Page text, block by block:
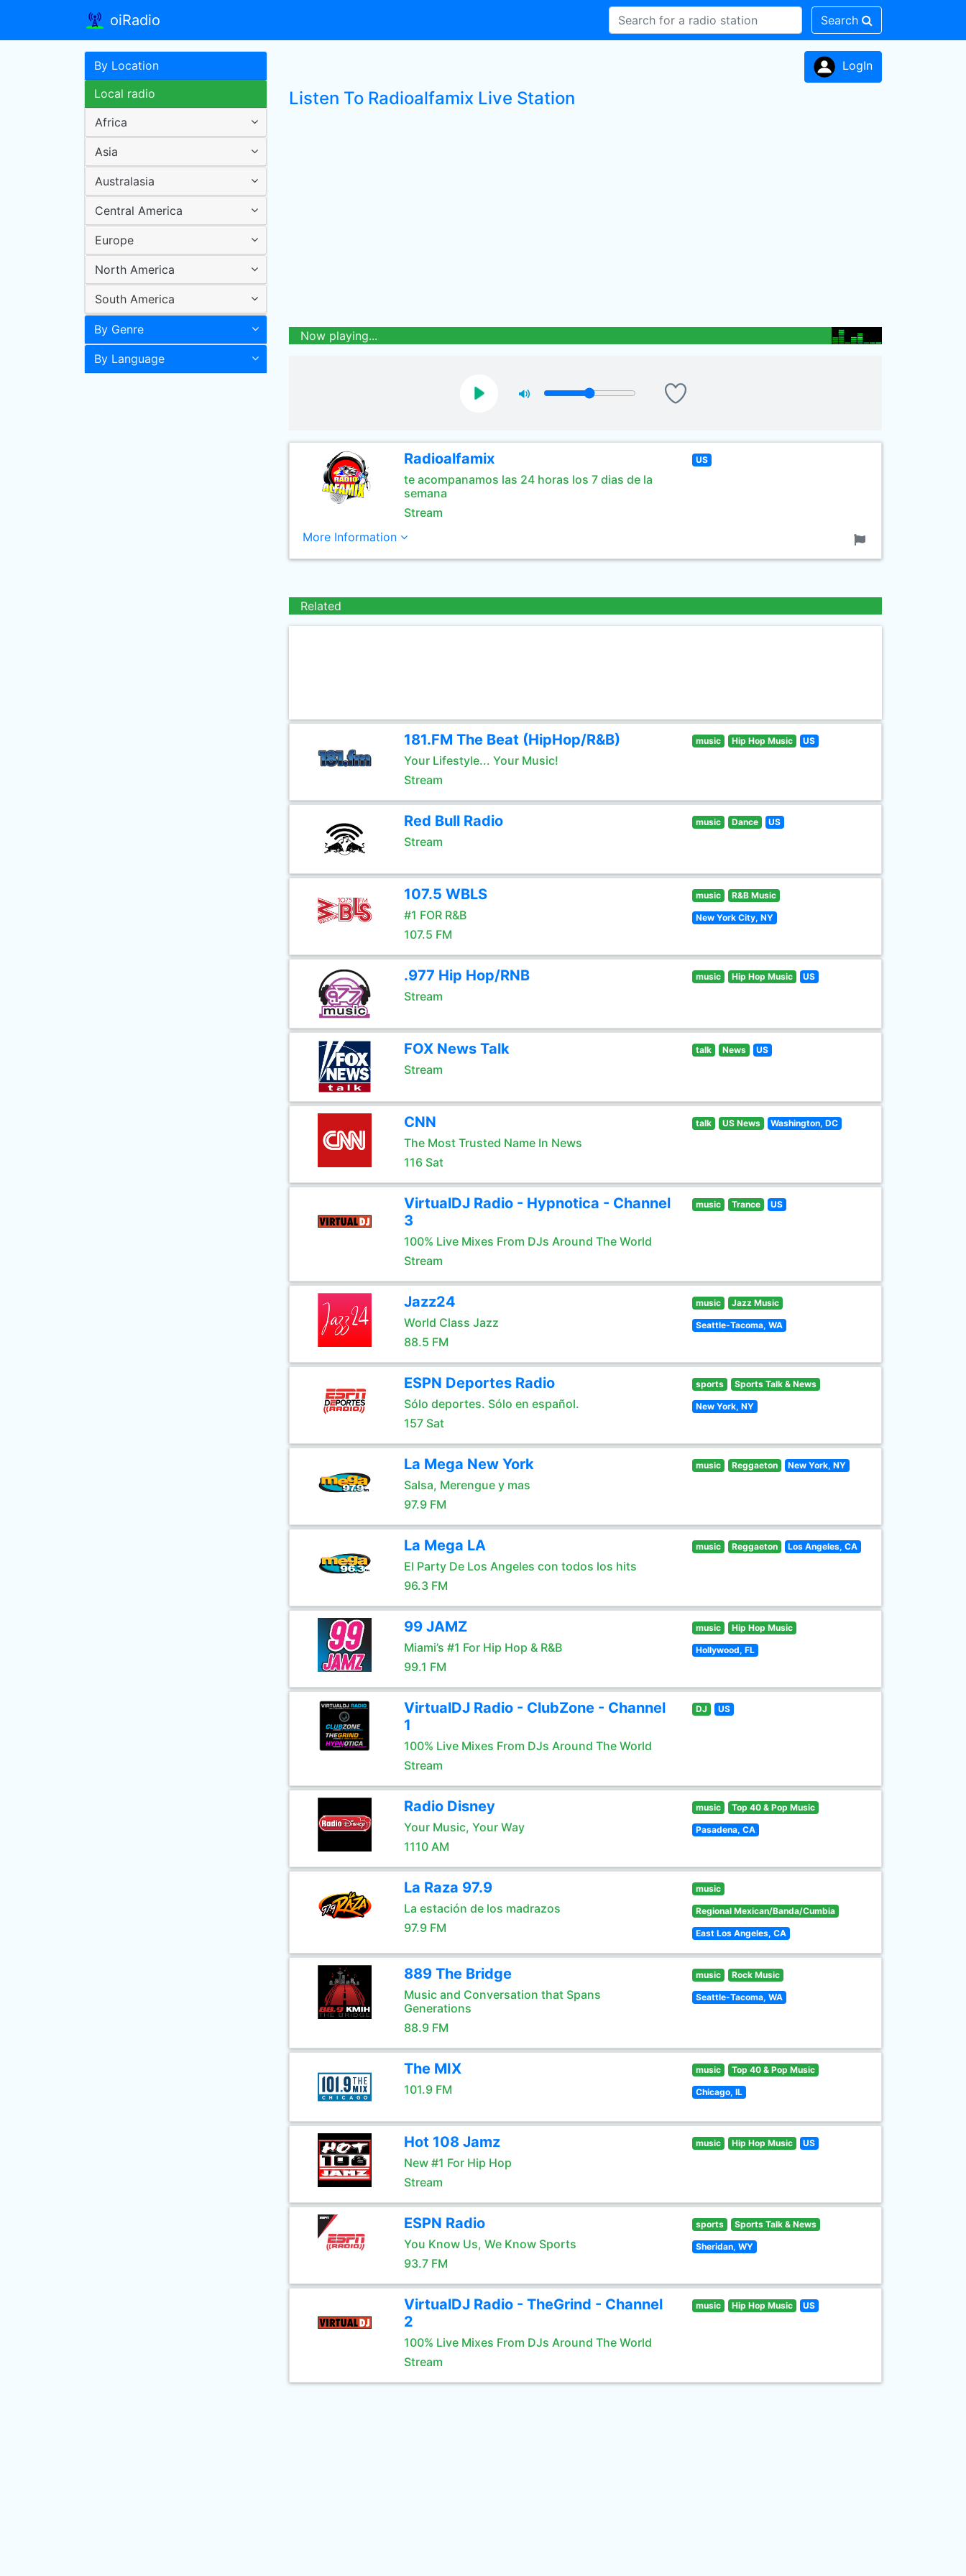
oiRadio Search
By Location
Local radio
Africa
Asia
Australasia
Central America
Europe
North America
South America
By Genre
By Language
LogIn
Listen To Radioalfamix Live Station
Now playing...
Radioalfamix
te acompanamos las 24 horas los 7 dias de la
semana
Stream
US
More Information
Related
181.FM The Beat (HipHop/R&B)
Your Lifestyle... Your Music!
Stream
music Hip Hop Music US
Red Bull Radio
Stream
music Dance US
107.5 WBLS
#1 FOR R&B
107.5 FM
music R&B Music
New York City, NY
.977 Hip Hop/RNB
Stream
music Hip Hop Music US
FOX News Talk
Stream
talk News US
CNN
The Most Trusted Name In News
116 Sat
talk US News Washington, DC
VirtualDJ Radio - Hypnotica - Channel
3
100% Live Mixes From DJs Around The World
Stream
music Trance US
Jazz24
World Class Jazz
88.5 FM
music Jazz Music
Seattle-Tacoma, WA
ESPN Deportes Radio
Sólo deportes. Sólo en español.
157 Sat
sports Sports Talk & News
New York, NY
La Mega New York
Salsa, Merengue y mas
97.9 FM
music Reggaeton New York, NY
La Mega LA
El Party De Los Angeles con todos los hits
96.3 FM
music Reggaeton Los Angeles, CA
99 JAMZ
Miami’s #1 For Hip Hop & R&B
99.1 FM
music Hip Hop Music
Hollywood, FL
VirtualDJ Radio - ClubZone - Channel
1
100% Live Mixes From DJs Around The World
Stream
DJ US
Radio Disney
Your Music, Your Way
1110 AM
music Top 40 & Pop Music
Pasadena, CA
La Raza 97.9
La estación de los madrazos
97.9 FM
music
Regional Mexican/Banda/Cumbia
East Los Angeles, CA
889 The Bridge
Music and Conversation that Spans
Generations
88.9 FM
music Rock Music
Seattle-Tacoma, WA
The MIX
101.9 FM
music Top 40 & Pop Music
Chicago, IL
Hot 108 Jamz
New #1 For Hip Hop
Stream
music Hip Hop Music US
ESPN Radio
You Know Us, We Know Sports
93.7 FM
sports Sports Talk & News
Sheridan, WY
VirtualDJ Radio - TheGrind - Channel
2
100% Live Mixes From DJs Around The World
Stream
music Hip Hop Music US